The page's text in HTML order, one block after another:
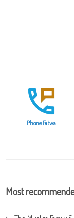
Phone Fatwa
Most